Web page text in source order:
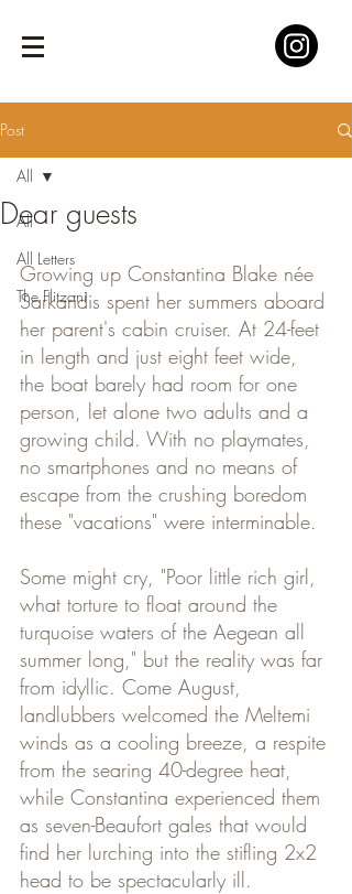
Post
All
All Letters
The Flitzani
All
Dear guests
Growing up Constantina Blake née
Sarkaridis spent her summers aboard
her parent's cabin cruiser. At 24-feet
in length and just eight feet wide,
the boat barely had room for one
person, let alone two adults and a
growing child. With no playmates,
no smartphones and no means of
escape from the crushing boredom
these "vacations" were interminable.
Some might cry, "Poor little rich girl,
what torture to float around the
turquoise waters of the Aegean all
summer long," but the reality was far
from idyllic. Come August,
landlubbers welcomed the Meltemi
winds as a cooling breeze, a respite
from the searing 40-degree heat,
while Constantina experienced them
as seven-Beaufort gales that would
find her lurching into the stifling 2x2
head to be spectacularly ill.